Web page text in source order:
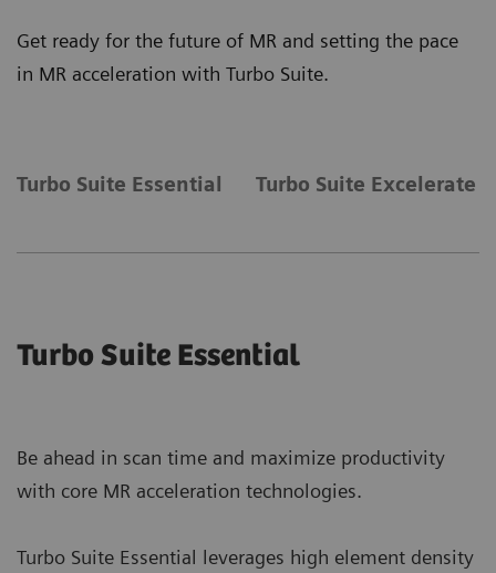
Get ready for the future of MR and setting the pace
in MR acceleration with Turbo Suite.
Turbo Suite Essential Turbo Suite Excelerate
Turbo Suite Essential
Be ahead in scan time and maximize productivity
with core MR acceleration technologies.
Turbo Suite Essential leverages high element density